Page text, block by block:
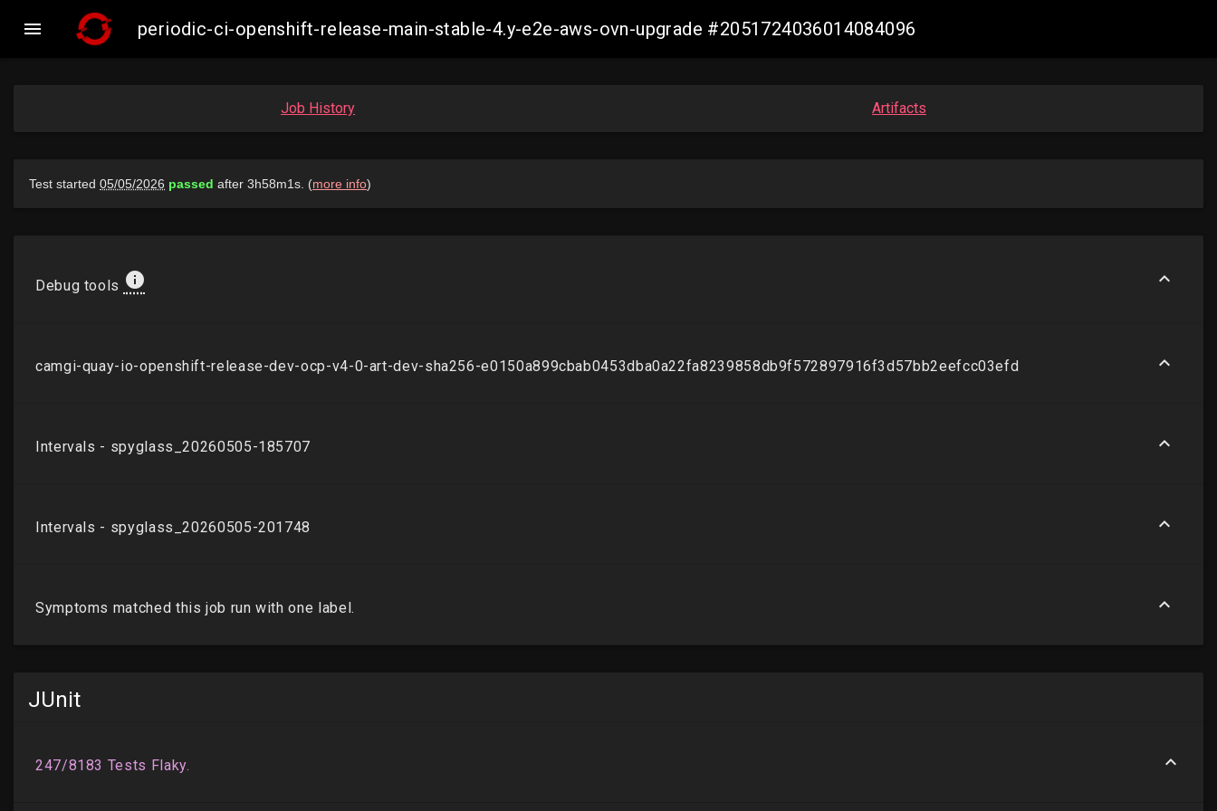
 periodic-ci-openshift-release-main-stable-4.y-e2e-aws-ovn-upgrade #2051724036014084096
Job History Artifacts
JUnit